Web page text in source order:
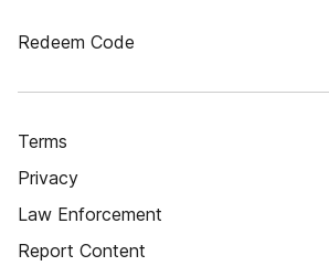
Redeem Code
Terms
Privacy
Law Enforcement
Report Content